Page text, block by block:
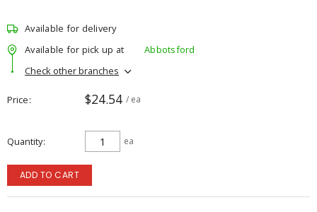
Available for delivery
Available for pick up at
Abbotsford
Check other branches
Price $24.54 / ea
Quantity ea
ADD TO CART